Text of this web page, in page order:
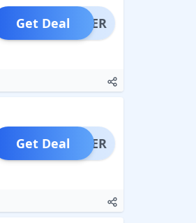
OFFER
Get Deal
OFFER
Get Deal